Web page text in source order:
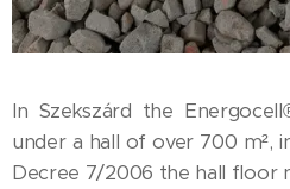
In Szekszárd the
under a hall of over 700 m²,
Decree 7/2006 the hall floor